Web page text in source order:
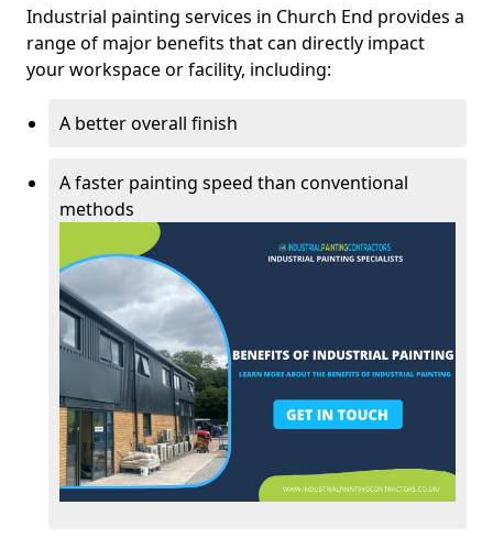
Industrial painting services in Church End provides a
range of major benefits that can directly impact
your workspace or facility, including:
A better overall finish
A faster painting speed than conventional
methods